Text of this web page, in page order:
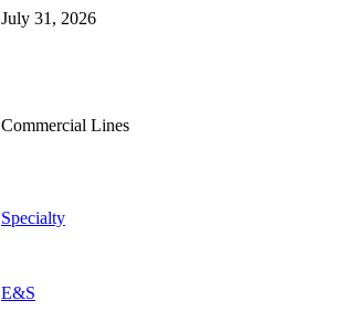
July 31, 2026
Commercial Lines
Specialty
E&S